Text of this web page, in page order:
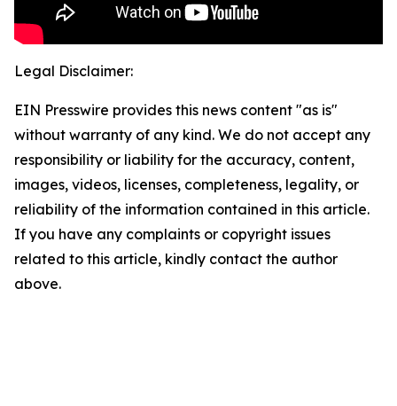
Legal Disclaimer:
EIN Presswire provides this news content "as is"
without warranty of any kind. We do not accept any
responsibility or liability for the accuracy, content,
images, videos, licenses, completeness, legality, or
reliability of the information contained in this article.
If you have any complaints or copyright issues
related to this article, kindly contact the author
above.